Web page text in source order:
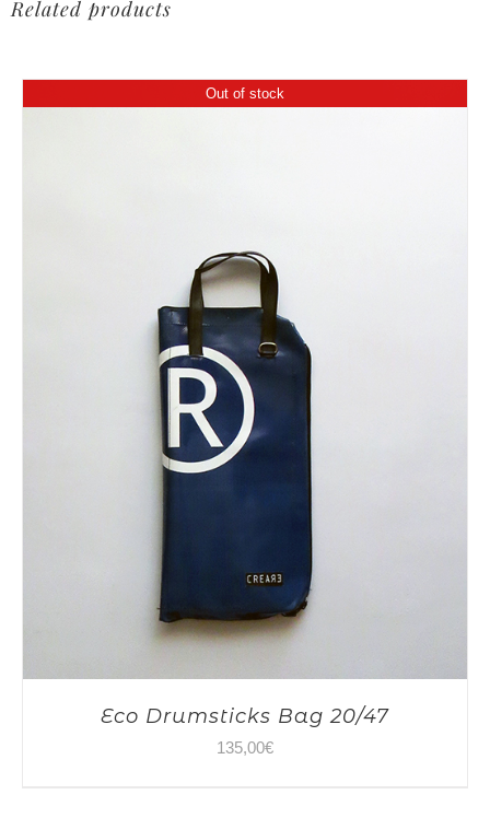
Related products
Out of stock
Eco Drumsticks Bag 20/47
135,00€